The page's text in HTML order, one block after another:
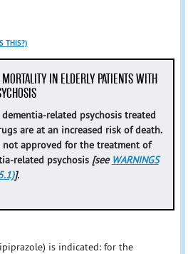
THIS?)
IN ELDERLY PATIENTS WITH
related psychosis treated
are at an increased risk of death.
not approved for the treatment of
related psychosis [see WARNINGS
].
is indicated: for the